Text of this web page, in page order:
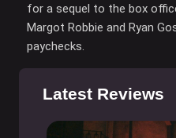
for a sequel to the box
Margot Robbie and Ryan
paychecks.
Latest Reviews